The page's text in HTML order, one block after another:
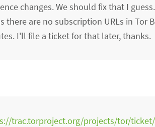
changes. We should fix that I
there are no subscription URLs in
I'll file a ticket for that later, thanks.
trac.torproject.org/projects/tor/